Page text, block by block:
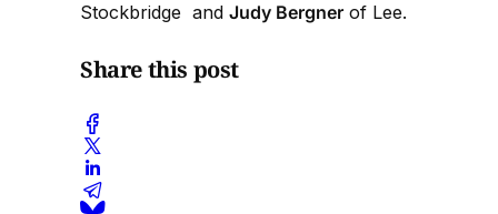
Stockbridge and Judy Bergner of Lee.
Share this post